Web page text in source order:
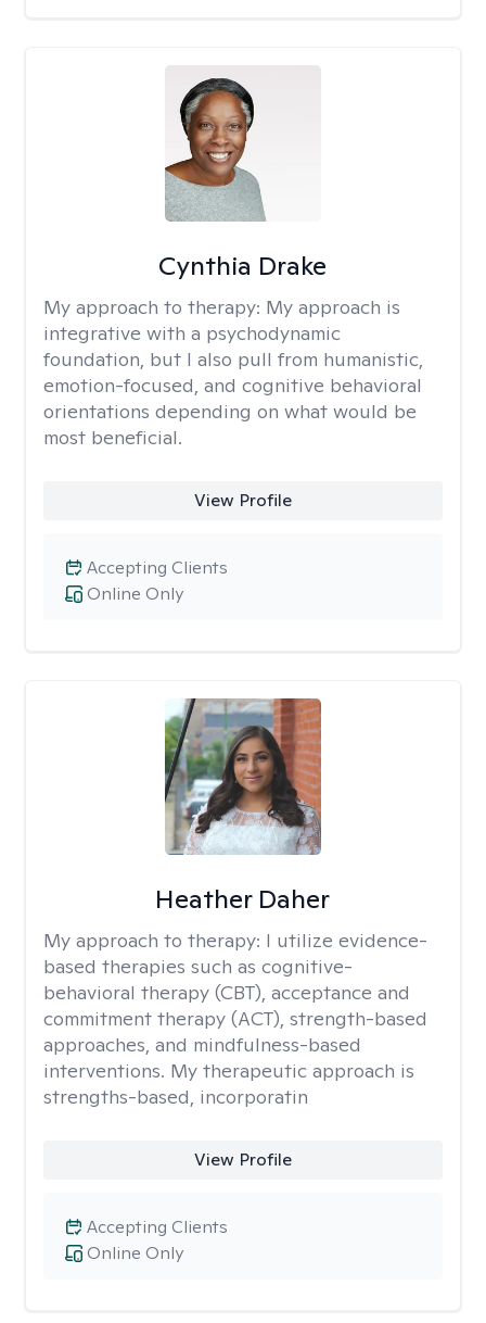
Cynthia Drake
My approach to therapy: My approach is
integrative with a psychodynamic
foundation, but I also pull from humanistic,
emotion-focused, and cognitive behavioral
orientations depending on what would be
most beneficial.
View Profile
Online Only
Accepting Clients
Heather Daher
My approach to therapy: I utilize evidence-
based therapies such as cognitive-
behavioral therapy (CBT), acceptance and
commitment therapy (ACT), strength-based
approaches, and mindfulness-based
interventions. My therapeutic approach is
strengths-based, incorporatin
View Profile
Online Only
Accepting Clients